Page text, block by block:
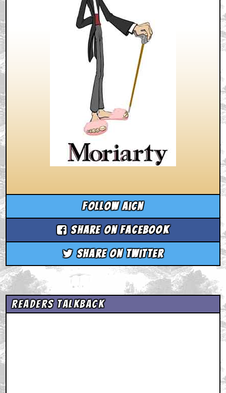
Follow aicn
Share on Facebook
Share on Twitter
Readers Talkback